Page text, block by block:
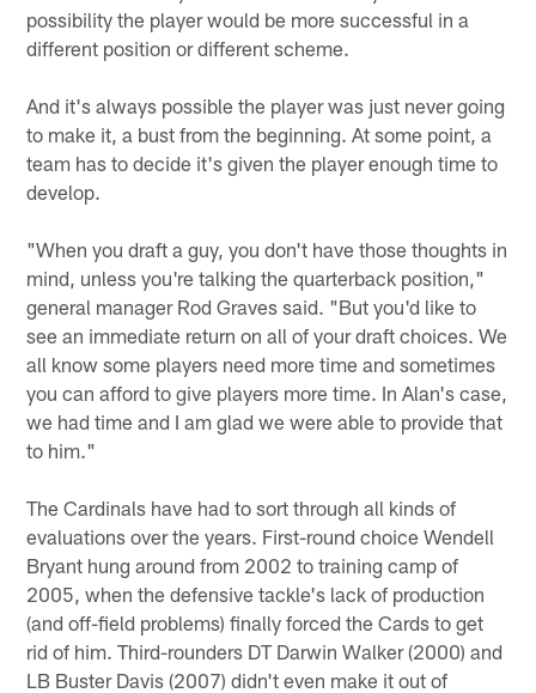
possibility the player would be more successful in a
different position or different scheme.
And it's always possible the player was just never going
to make it, a bust from the beginning. At some point, a
team has to decide it's given the player enough time to
develop.
"When you draft a guy, you don't have those thoughts in
mind, unless you're talking the quarterback position,"
general manager Rod Graves said. "But you'd like to
see an immediate return on all of your draft choices. We
all know some players need more time and sometimes
you can afford to give players more time. In Alan's case,
we had time and I am glad we were able to provide that
to him."
The Cardinals have had to sort through all kinds of
evaluations over the years. First-round choice Wendell
Bryant hung around from 2002 to training camp of
2005, when the defensive tackle's lack of production
(and off-field problems) finally forced the Cards to get
rid of him. Third-rounders DT Darwin Walker (2000) and
LB Buster Davis (2007) didn't even make it out of